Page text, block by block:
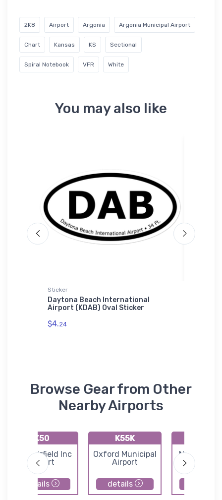
2K8 Airport Argonia Argonia Municipal Airport
Chart Kansas KS Sectional
Spiral Notebook VFR White
You may also like
Sticker
Daytona Beach International
Airport (KDAB) Oval Sticker
$4.24
Browse Gear from Other
Nearby Airports
K50
Cook Airfield Inc
Airport
details
K55K
Oxford Municipal
Airport
details
Norwich